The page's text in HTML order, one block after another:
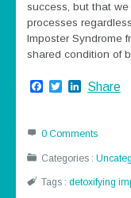
success, but that
processes
Imposter Syndrome
shared condition of
Facebook
TwitterLinkedIn
Share
0 Comments
Categories :
Tags :detoxifying